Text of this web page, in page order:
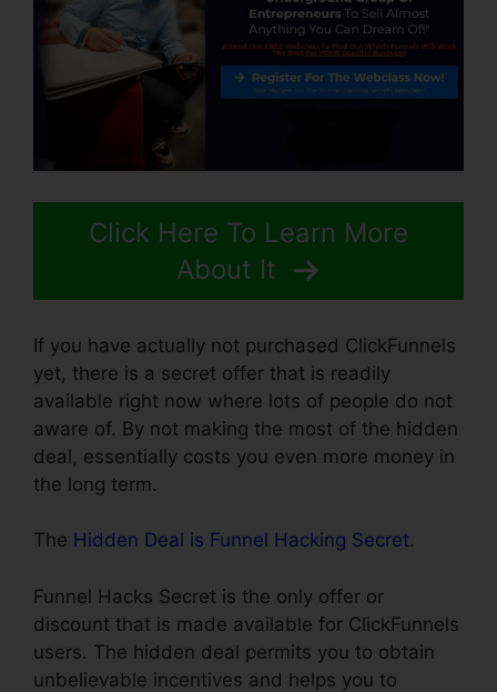
Click Here To Learn More
About It
If you have actually not purchased ClickFunnels
yet, there is a secret offer that is readily
available right now where lots of people do not
aware of. By not making the most of the hidden
deal, essentially costs you even more money in
the long term.
The Hidden Deal is Funnel Hacking Secret.
Funnel Hacks Secret is the only offer or
discount that is made available for ClickFunnels
users. The hidden deal permits you to obtain
unbelievable incentives and helps you to